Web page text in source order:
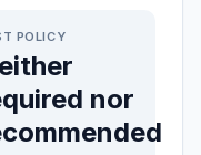
POLICY
nor